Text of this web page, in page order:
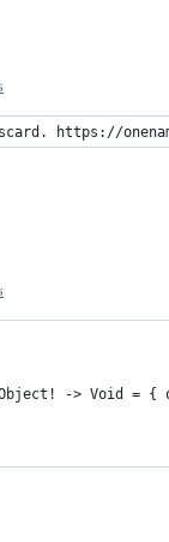
https://
-> Void = {